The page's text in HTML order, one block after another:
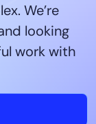
We’re
looking
work with